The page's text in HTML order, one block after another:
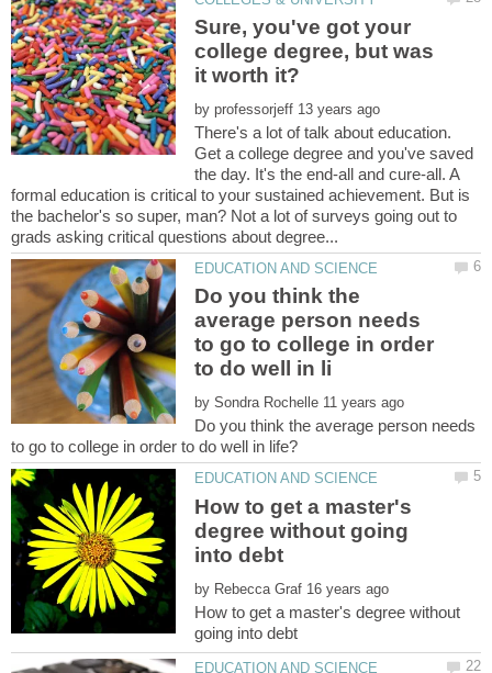
Sure, you've got your
college degree, but was
it worth it?
by
There's a lot of talk about education.
Get a college degree and you've saved
the day. It's the end-all and cure-all. A
formal education is critical to your sustained achievement. But is
the bachelor's so super, man? Not a lot of surveys going out to
Do you think the
average person needs
to go to college in order
by
Do you think the average person needs
How to get a master's
degree without going
by
How to get a master's degree without